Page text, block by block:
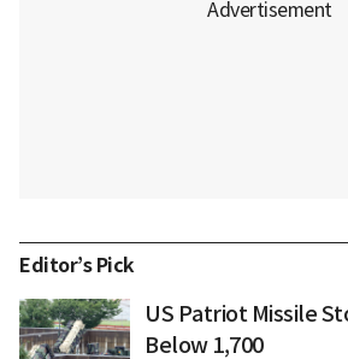
Editor’s Pick
US Patriot Missile
Below 1,700